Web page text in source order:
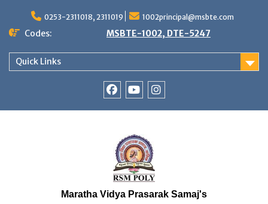
content
0253-2311018, 2311019 1002principal@msbte.com
Codes: MSBTE-1002, DTE-5247
Quick Links